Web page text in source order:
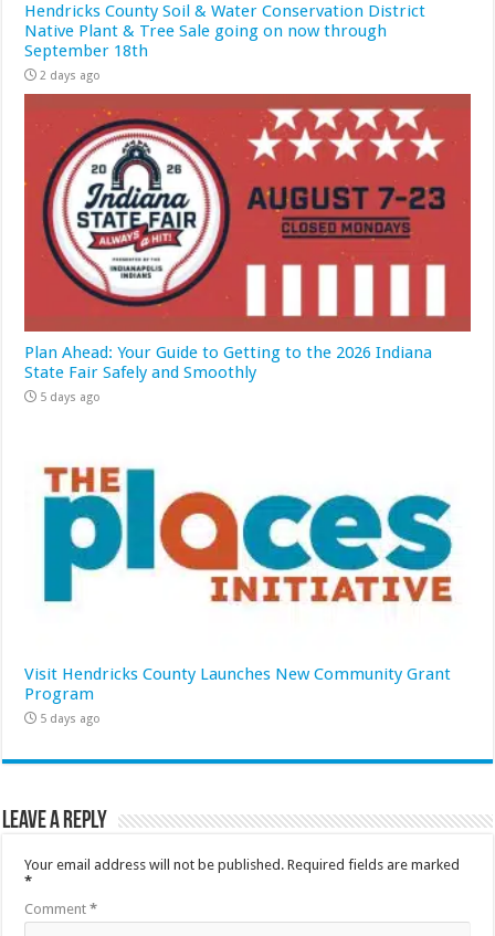
Hendricks County Soil & Water Conservation District
Native Plant & Tree Sale going on now through
September 18th
2 days ago
Plan Ahead: Your Guide to Getting to the 2026 Indiana
State Fair Safely and Smoothly
5 days ago
Visit Hendricks County Launches New Community Grant
Program
5 days ago
Leave a Reply
Your email address will not be published. Required fields are marked
*
Comment*